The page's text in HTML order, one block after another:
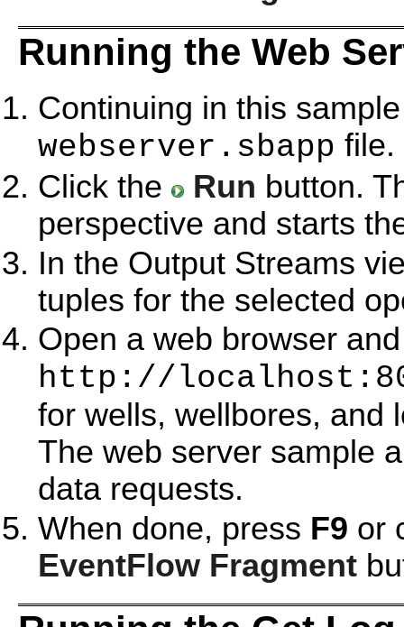
Running the Web
Continuing in this
webserver.sbapp file.
Click the
Run button.
perspective and starts
In the Output Streams
tuples for the selected
Open a web browser
http://
for wells, wellbores, and
The web server sample
data requests.
When done, press F9 or
EventFlow Fragment